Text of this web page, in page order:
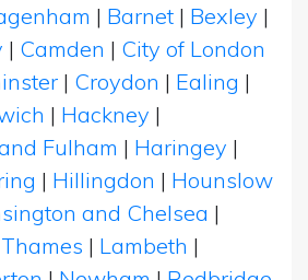
| Barnet | Bexley |
| Camden | City of London
| Croydon | Ealing |
| Hackney |
Fulham | Haringey |
| Hillingdon | Hounslow
and Chelsea |
| Lambeth |